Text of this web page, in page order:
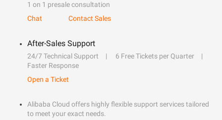
1 on 1 presale consultation
Chat
Contact Sales
After-Sales Support
24/7 Technical Support
6 Free Tickets per Quarter
Faster Response
Open a Ticket
Alibaba Cloud offers highly flexible support services tailored
to meet your exact needs.